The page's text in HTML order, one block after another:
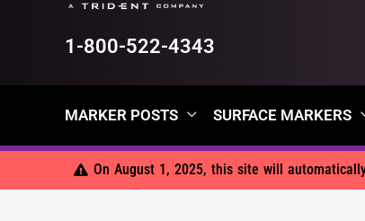
1-800-522-4343
MARKER POSTS SURFACE MARKERS
On August 1, 2025, this site will